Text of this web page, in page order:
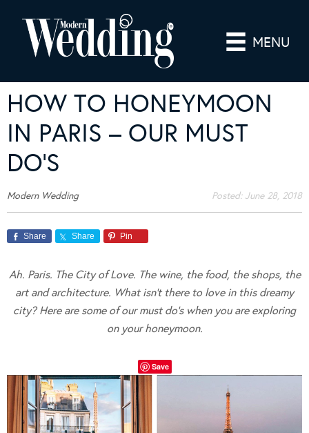
MENU
HOW TO HONEYMOON
IN PARIS – OUR MUST
DO’S
Modern Wedding Posted: June 28, 2018
Share Share Pin
Ah. Paris. The City of Love. The wine, the food, the shops, the
art and architecture. What isn’t there to love in this dreamy
city? Here are some of our must do’s when you are exploring
on your honeymoon.
Save